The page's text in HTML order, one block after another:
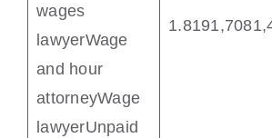
wages
lawyerWage
and hour
attorneyWage
lawyerUnpaid